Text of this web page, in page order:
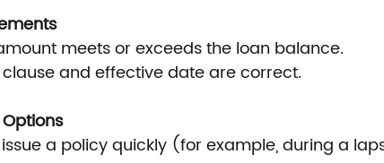
meets or exceeds the loan balance.
and effective date are correct.
issue a policy quickly (for example, during a